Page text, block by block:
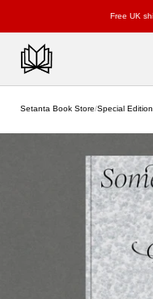
Free UK
Setanta Book Store/Special